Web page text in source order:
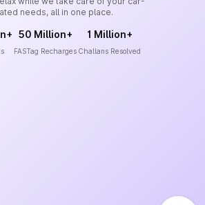
needs, all in one place.
50 Million+
FASTag Recharges
1 Million+
Challans Resolved